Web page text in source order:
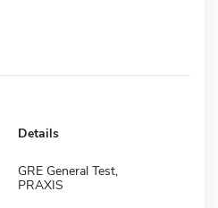
Details
GRE General Test,
PRAXIS